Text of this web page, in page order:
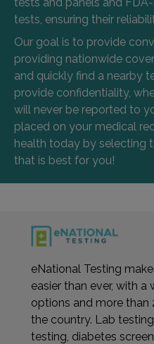
tests, ensuring their
Our goal is to provide
providing nationwide
and quickly find a nearby
provide confidentiality,
will never be reported to
placed on your medical
health today by selecting
that is best for you!
eNational Testing
easier than ever, with
options and more than
the country. Lab
testing, diabetes